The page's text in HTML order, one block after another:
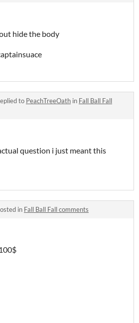
hide the body
to PeachTreeOath in Fall Ball Fall
question i just meant this
in Fall Ball Fall comments